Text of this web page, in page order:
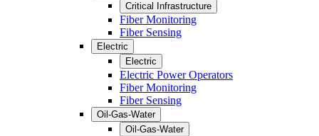
Critical Infrastructure
Fiber Monitoring
Fiber Sensing
Electric
Electric
Electric Power Operators
Fiber Monitoring
Fiber Sensing
Oil-Gas-Water
Oil-Gas-Water